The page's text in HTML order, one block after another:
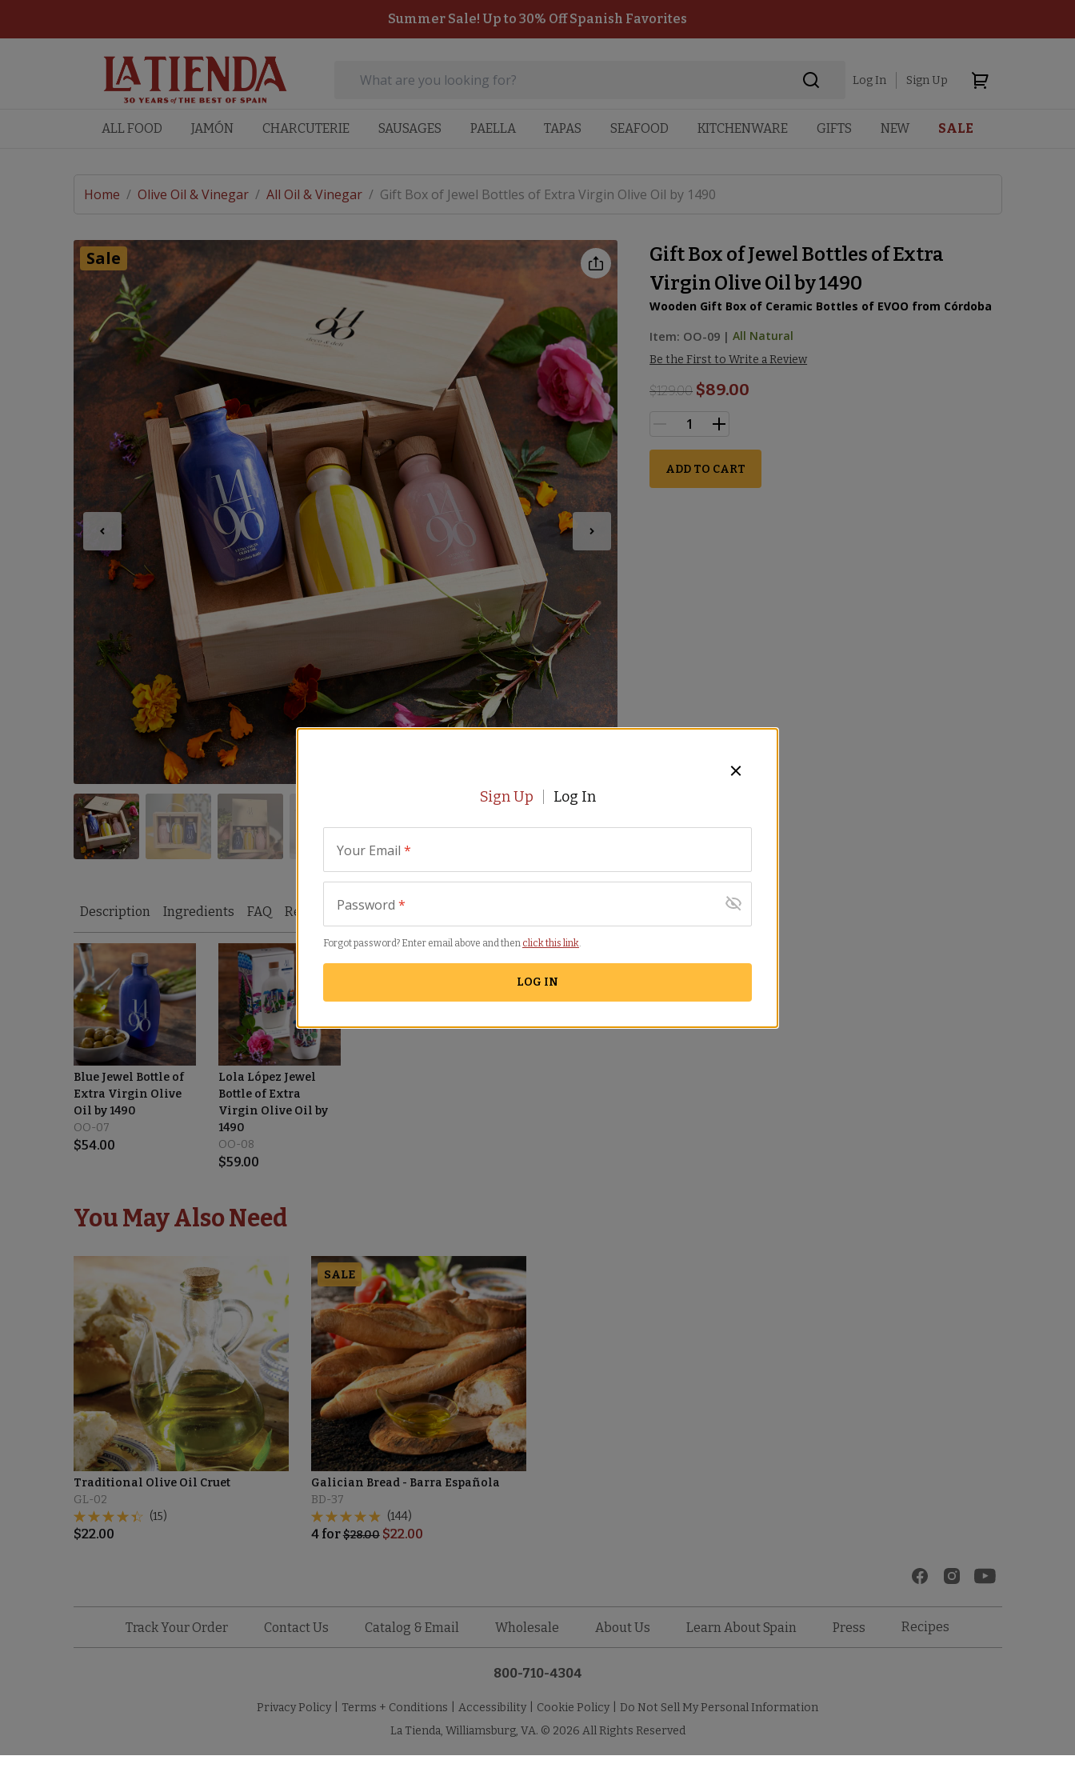
Summer Sale! Up to 30% Off Spanish Favorites
Log In Sign Up
ALL FOOD JAMÓN CHARCUTERIE SAUSAGES PAELLA TAPAS SEAFOOD KITCHENWARE GIFTS NEW SALE
Home / Olive Oil & Vinegar / All Oil & Vinegar / Gift Box of Jewel Bottles of Extra Virgin Olive Oil by 1490
Gift Box of Jewel Bottles of Extra
Virgin Olive Oil by 1490
Wooden Gift Box of Ceramic Bottles of EVOO from Córdoba
Item: OO-09 | All Natural
Be the First to Write a Review
$129.00 $89.00
ADD TO CART
Sale
Description Ingredients FAQ Reviews Similar Items
Blue Jewel Bottle of
Extra Virgin Olive
Oil by 1490
OO-07
$54.00
Lola López Jewel
Bottle of Extra
Virgin Olive Oil by
1490
OO-08
$59.00
You May Also Need
Traditional Olive Oil Cruet
GL-02
(15)
$22.00
SALE
Galician Bread - Barra Española
BD-37
(144)
4for$28.00 $22.00
Track Your Order Contact Us Catalog & Email Wholesale About Us Learn About Spain Press Recipes
800-710-4304
Privacy Policy Terms + Conditions Accessibility Cookie Policy
Do Not Sell My Personal Information
La Tienda, Williamsburg, VA. © 2026 All Rights Reserved
Sign Up Log In
Your Email *
Password *
Forgot password? Enter email above and then click this link
LOG IN